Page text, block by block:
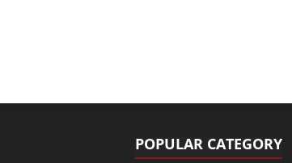
POPULAR CATEGORY